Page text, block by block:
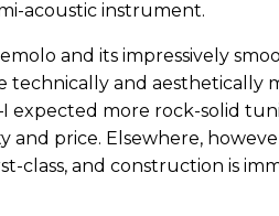
acoustic instrument.
and its impressively
technically and aesthetically
expected more rock-solid
and price. Elsewhere,
class, and construction is